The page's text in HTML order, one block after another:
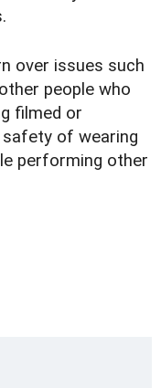
over issues such
people who
filmed or
of wearing
performing other